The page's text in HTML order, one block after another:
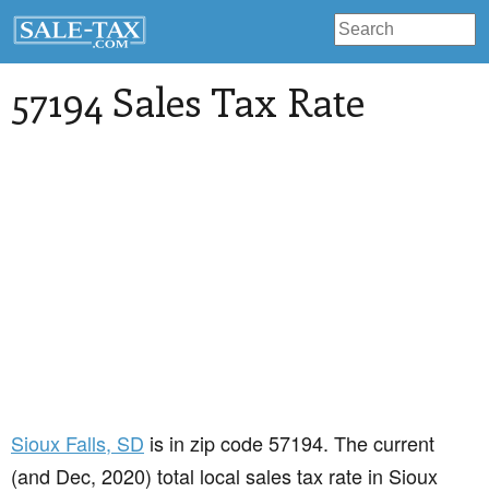
57194 Sales Tax Rate
Sioux Falls, SD is in zip code 57194. The current
(and Dec, 2020) total local sales tax rate in Sioux